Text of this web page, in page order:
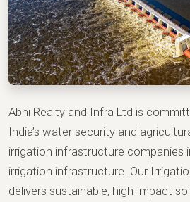
Abhi Realty and Infra Ltd is
India’s water security and
irrigation infrastructure companies
irrigation infrastructure. Our
delivers sustainable, high-impact